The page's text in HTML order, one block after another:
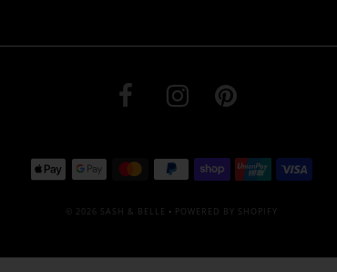
© 2026 SASH & BELLE • POWERED BY SHOPIFY